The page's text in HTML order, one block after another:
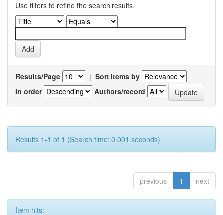
Use filters to refine the search results.
Results/Page | Sort items by
In order
Authors/record
Results 1-1 of 1 (Search time: 0.001 seconds).
previous 1 next
Item hits: